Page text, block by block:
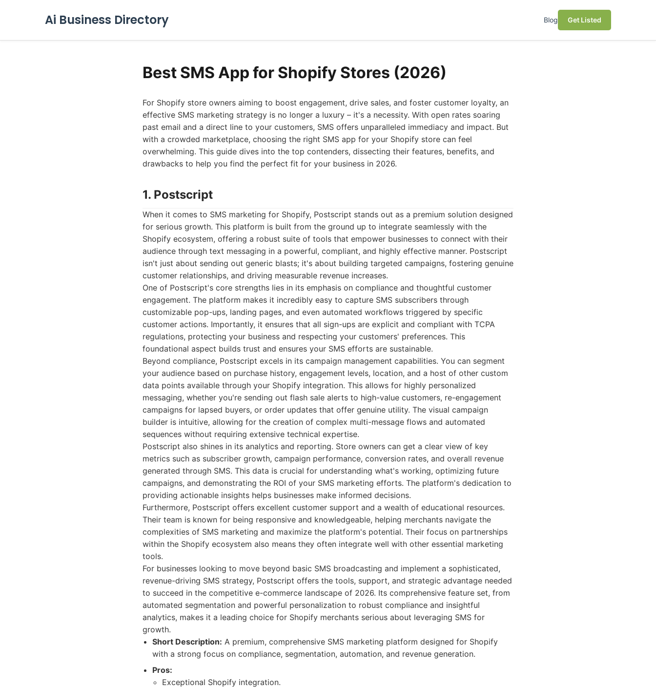
Ai Business Directory Blog Get Listed
Best SMS App for Shopify Stores (2026)
For Shopify store owners aiming to boost engagement, drive sales, and foster customer loyalty, an
effective SMS marketing strategy is no longer a luxury – it's a necessity. With open rates soaring
past email and a direct line to your customers, SMS offers unparalleled immediacy and impact. But
with a crowded marketplace, choosing the right SMS app for your Shopify store can feel
overwhelming. This guide dives into the top contenders, dissecting their features, benefits, and
drawbacks to help you find the perfect fit for your business in 2026.
1. Postscript
When it comes to SMS marketing for Shopify, Postscript stands out as a premium solution designed
for serious growth. This platform is built from the ground up to integrate seamlessly with the
Shopify ecosystem, offering a robust suite of tools that empower businesses to connect with their
audience through text messaging in a powerful, compliant, and highly effective manner. Postscript
isn't just about sending out generic blasts; it's about building targeted campaigns, fostering genuine
customer relationships, and driving measurable revenue increases.
One of Postscript's core strengths lies in its emphasis on compliance and thoughtful customer
engagement. The platform makes it incredibly easy to capture SMS subscribers through
customizable pop-ups, landing pages, and even automated workflows triggered by specific
customer actions. Importantly, it ensures that all sign-ups are explicit and compliant with TCPA
regulations, protecting your business and respecting your customers' preferences. This
foundational aspect builds trust and ensures your SMS efforts are sustainable.
Beyond compliance, Postscript excels in its campaign management capabilities. You can segment
your audience based on purchase history, engagement levels, location, and a host of other custom
data points available through your Shopify integration. This allows for highly personalized
messaging, whether you're sending out flash sale alerts to high-value customers, re-engagement
campaigns for lapsed buyers, or order updates that offer genuine utility. The visual campaign
builder is intuitive, allowing for the creation of complex multi-message flows and automated
sequences without requiring extensive technical expertise.
Postscript also shines in its analytics and reporting. Store owners can get a clear view of key
metrics such as subscriber growth, campaign performance, conversion rates, and overall revenue
generated through SMS. This data is crucial for understanding what's working, optimizing future
campaigns, and demonstrating the ROI of your SMS marketing efforts. The platform's dedication to
providing actionable insights helps businesses make informed decisions.
Furthermore, Postscript offers excellent customer support and a wealth of educational resources.
Their team is known for being responsive and knowledgeable, helping merchants navigate the
complexities of SMS marketing and maximize the platform's potential. Their focus on partnerships
within the Shopify ecosystem also means they often integrate well with other essential marketing
tools.
For businesses looking to move beyond basic SMS broadcasting and implement a sophisticated,
revenue-driving SMS strategy, Postscript offers the tools, support, and strategic advantage needed
to succeed in the competitive e-commerce landscape of 2026. Its comprehensive feature set, from
automated segmentation and powerful personalization to robust compliance and insightful
analytics, makes it a leading choice for Shopify merchants serious about leveraging SMS for
growth.
Short Description: A premium, comprehensive SMS marketing platform designed for Shopify
with a strong focus on compliance, segmentation, automation, and revenue generation.
Pros:
Exceptional Shopify integration.